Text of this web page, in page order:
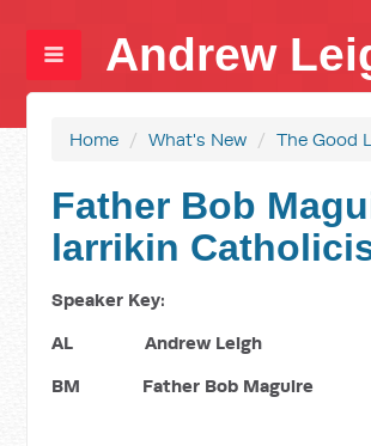
Andrew
Home / What's New / The Good
Father Bob
larrikin
Speaker Key:
AL Andrew Leigh
BM Father Bob Maguire